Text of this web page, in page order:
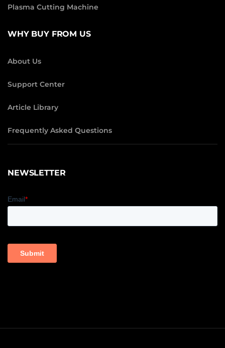
Plasma Cutting Machine
WHY BUY FROM US
About Us
Support Center
Article Library
Frequently Asked Questions
NEWSLETTER